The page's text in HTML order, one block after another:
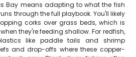
Bay means adapting to what the fish
through the full playbook. You'll likely
corks over grass beds, which is
they're feeding shallow. For redfish,
like paddle tails and shrimp
and drop-offs where these copper-